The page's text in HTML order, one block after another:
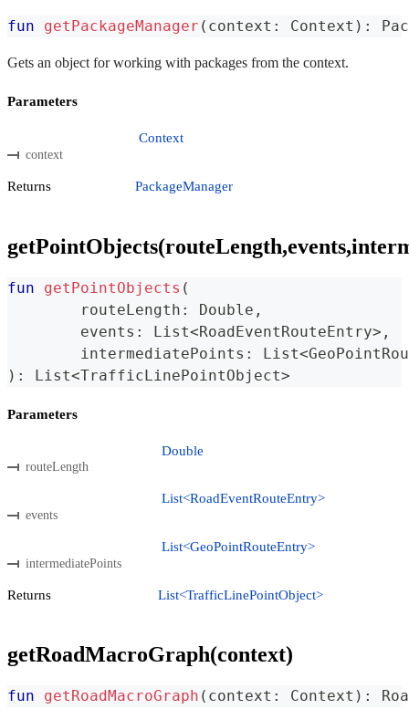
fun getPackageManager ( context : Context ) :
Gets an object for working with packages from the context.
Parameters
context
Context
Returns PackageManager
fun getPointObjects (
	routeLength
: Double ,
	events
: List<RoadEventRouteEntry> ,
	intermediatePoints
: List<
) : List<TrafficLinePointObject>
Parameters
routeLength
Double
events
List<RoadEventRouteEntry>
intermediatePoints
List<GeoPointRouteEntry>
Returns List<TrafficLinePointObject>
getRoadMacroGraph(context)
fun getRoadMacroGraph ( context : Context ) :